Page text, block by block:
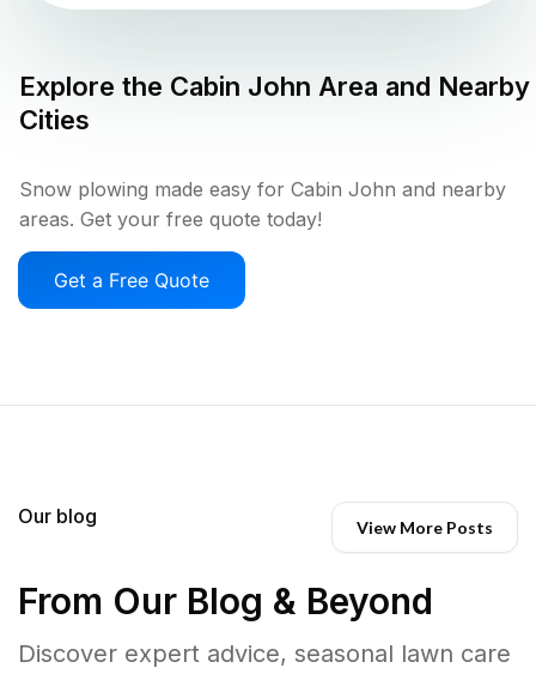
Explore the Cabin John Area and Nearby
Cities
Snow plowing made easy for Cabin John and nearby
areas. Get your free quote today!
Get a Free Quote
Our blog View More Posts
From Our Blog & Beyond
Discover expert advice, seasonal lawn care